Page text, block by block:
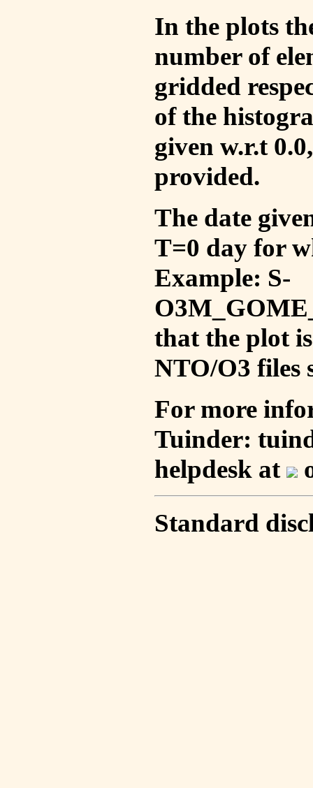
In the plots
number of
gridded
of the
given w.r.t
provided.
The date
T=0 day for
Example: S-
that the plot
NTO/O3 files
For more
Tuinder:
helpdesk at
Standard